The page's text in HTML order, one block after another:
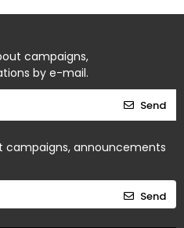
campaigns,
by e-mail.
Send
campaigns, announcements
Send